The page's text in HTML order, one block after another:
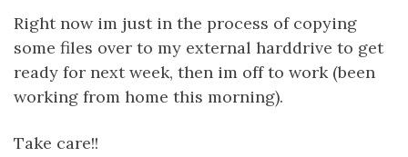
Right now im just in the process of copying
some files over to my external harddrive to get
ready for next week, then im off to work (been
working from home this morning).
Take care!!